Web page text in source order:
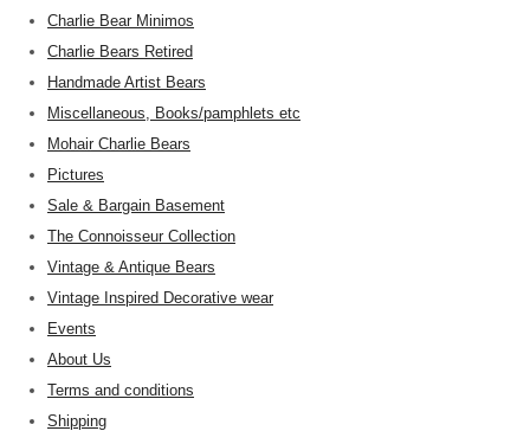
Charlie Bear Minimos
Charlie Bears Retired
Handmade Artist Bears
Miscellaneous, Books/pamphlets etc
Mohair Charlie Bears
Pictures
Sale & Bargain Basement
The Connoisseur Collection
Vintage & Antique Bears
Vintage Inspired Decorative wear
Events
About Us
Terms and conditions
Shipping